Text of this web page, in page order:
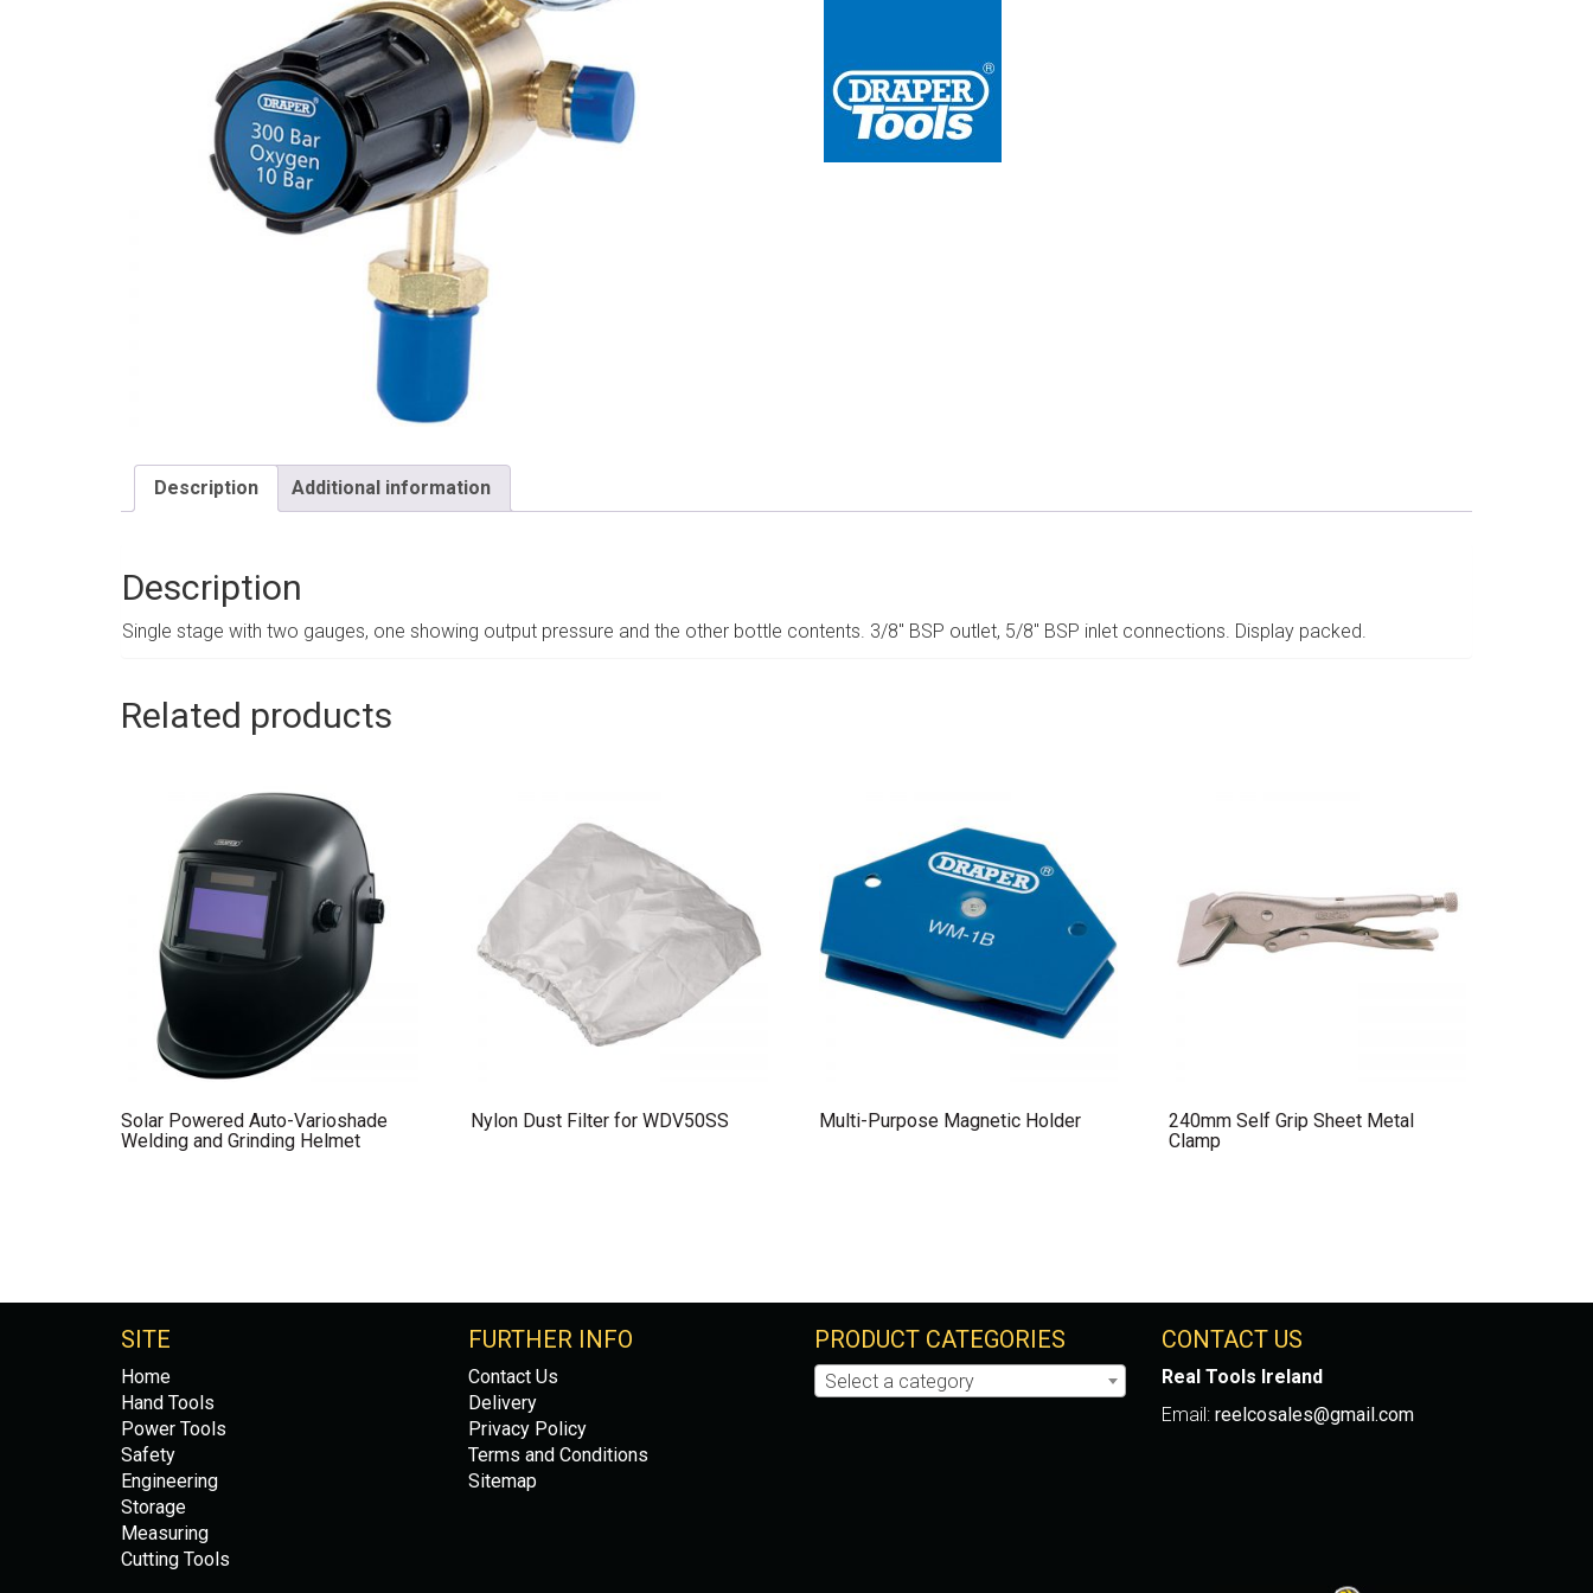
Draper Redline
Description Additional information
Description
Single stage with two gauges, one showing output pressure and the other bottle contents. 3/8″ BSP outlet, 5/8″ BSP inlet connections. Display packed.
Related products
Solar Powered Auto-Varioshade
Welding and Grinding Helmet
Nylon Dust Filter for WDV50SS Multi-Purpose Magnetic Holder
240mm Self Grip Sheet Metal
Clamp
SITE
Home
Hand Tools
Power Tools
Safety
Engineering
Storage
Measuring
Cutting Tools
FURTHER INFO
Contact Us
Delivery
Privacy Policy
Terms and Conditions
Sitemap
PRODUCT CATEGORIES
Select a category
CONTACT US
Real Tools Ireland
Email: reelcosales@gmail.com